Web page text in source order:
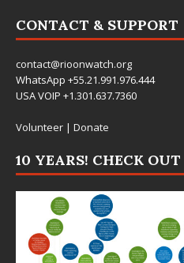
CONTACT & SUPPORT
contact@rioonwatch.org
WhatsApp +55.21.991.976.444
USA VOIP +1.301.637.7360
Volunteer | Donate
10 YEARS! CHECK